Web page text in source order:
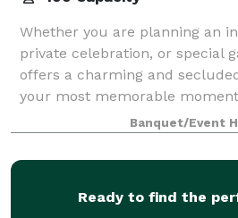
Whether you are planning an
private celebration, or special
offers a charming and
your most memorable
include exclusive use of the
Banquet/Event
Ready to find the